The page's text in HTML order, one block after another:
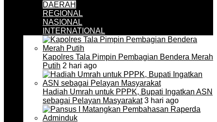
DAERAH
REGIONAL
NASIONAL
INTERNATIONAL
Kapolres Tala Pimpin Pembagian Bendera Merah
Putih 2 hari ago
Hadiah Umrah untuk PPPK, Bupati Ingatkan ASN
sebagai Pelayan Masyarakat3 hari ago